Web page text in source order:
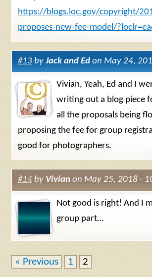
https://blogs.loc.gov/copyright/
proposes-new-fee-model/
#13byJack and Edon May 24,
Vivian, Yeah, Ed and I
writing out a blog piece
all the proposals being
proposing the fee for group
good for photographers.
#14by Vivianon May 25, 2018 -
Not good is right! And I
group part…
« Previous 1 2